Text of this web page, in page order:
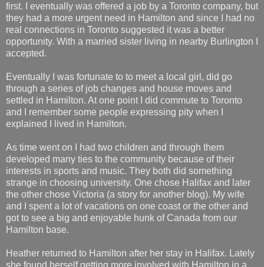
first. I eventually was offered a job by a Toronto company, but
they had a more urgent need in Hamilton and since I had no
real connections in Toronto suggested it was a better
opportunity. With a married sister living in nearby Burlington I
accepted.
Eventually I was fortunate to to meet a local girl, did go
through a series of job changes and house moves and
settled in Hamilton. At one point I did commute to Toronto
and I remember some people expressing pity when I
explained I lived in Hamilton.
As time went on I had two children and through them
developed many ties to the community because of their
interests in sports and music. They both did something
strange in choosing university. One chose Halifax and later
the other chose Victoria (a story for another blog). My wife
and I spent a lot of vacations on one coast or the other and
got to see a big and enjoyable hunk of Canada from our
Hamilton base.
Heather returned to Hamilton after her stay in Halifax. Lately
she found herself getting more involved with Hamilton in a